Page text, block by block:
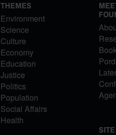
THEMES
Environment
Science
Culture
Economy
Education
Justice
Politics
Population
Social Affairs
Health